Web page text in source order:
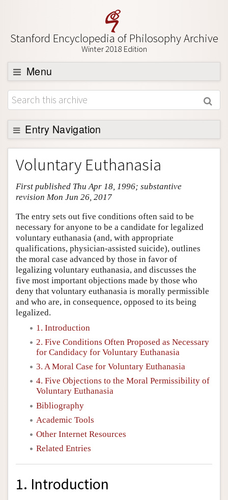
Stanford Encyclopedia of Philosophy Archive
Winter 2018 Edition
Menu
Browse
About
Support SEP
Entry Navigation
Entry Contents
Bibliography
Academic Tools
Author and Citation Info
Voluntary Euthanasia
First published Thu Apr 18, 1996; substantive
revision Mon Jun 26, 2017
The entry sets out five conditions often said to be
necessary for anyone to be a candidate for legalized
voluntary euthanasia (and, with appropriate
qualifications, physician-assisted suicide), outlines
the moral case advanced by those in favor of
legalizing voluntary euthanasia, and discusses the
five most important objections made by those who
deny that voluntary euthanasia is morally permissible
and who are, in consequence, opposed to its being
legalized.
1. Introduction
2. Five Conditions Often Proposed as Necessary
for Candidacy for Voluntary Euthanasia
3. A Moral Case for Voluntary Euthanasia
4. Five Objections to the Moral Permissibility of
Voluntary Euthanasia
Bibliography
Academic Tools
Other Internet Resources
Related Entries
1. Introduction